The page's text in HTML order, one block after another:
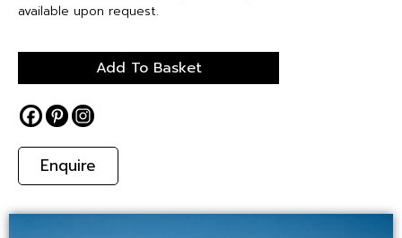
available upon request.
Add To Basket
Enquire